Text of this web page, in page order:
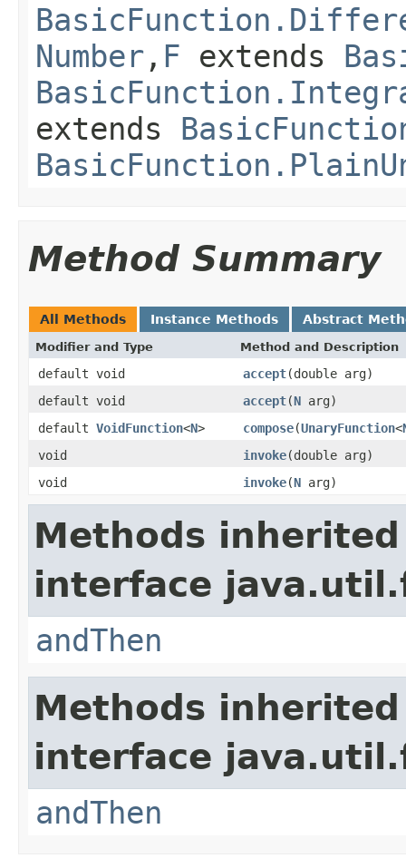
Number , F extends
extends
Method Summary
All Methods Instance Methods Abstract
Modifier and Type Method and Description
default void accept(double arg)
default void
accept(N arg)
default VoidFunction<N> compose(UnaryFunction<
void
invoke(double arg)
void
invoke(N arg)
Methods
interface
andThen
Methods
interface
andThen